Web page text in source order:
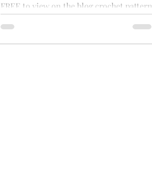
FREE to view on the blog crochet pattern
from Regina P Designs.